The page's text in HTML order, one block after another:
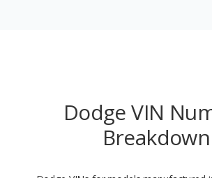
Dodge VIN
Breakdown